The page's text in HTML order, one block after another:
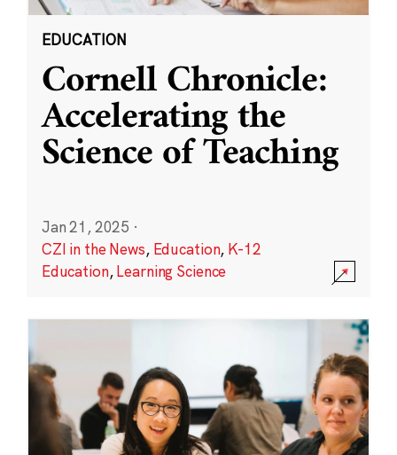
EDUCATION
Cornell Chronicle:
Accelerating the
Science of Teaching
Jan 21, 2025 ·
CZI in the News, Education, K-12
Education,Learning Science